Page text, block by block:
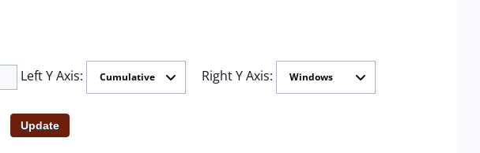
Left Y Axis: Right Y Axis: